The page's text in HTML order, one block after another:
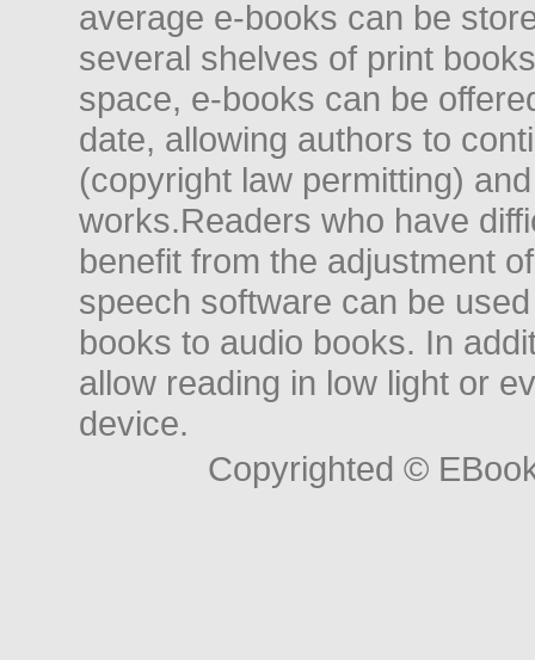
average e-books can be
several shelves of print
space, e-books can be
date, allowing authors to
(copyright law permitting)
works.Readers who have
benefit from the adjustment
speech software can be
books to audio books. In
allow reading in low light or
device.
Copyrighted ©